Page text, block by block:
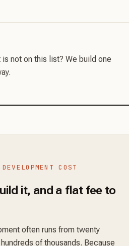
not on this list? We build one
COST
it, and a flat fee to
often runs from twenty
of thousands. Because